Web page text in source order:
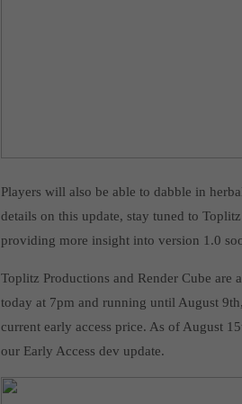
Players will also be able to dabble in
details on this update, stay tuned to
providing more insight into version 1.0
Toplitz Productions and Render Cube are
today at 7pm and running until August
current early access price. As of August
our Early Access dev update.